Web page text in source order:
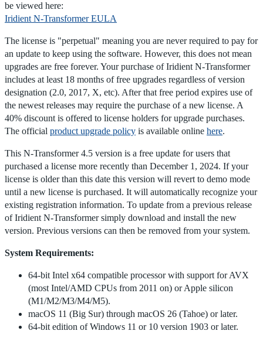
be viewed here:
Iridient N-Transformer EULA
The license is "perpetual" meaning you are never required to pay for
an update to keep using the software. However, this does not mean
upgrades are free forever. Your purchase of Iridient N-Transformer
includes at least 18 months of free upgrades regardless of version
designation (2.0, 2017, X, etc). After that free period expires use of
the newest releases may require the purchase of a new license. A
40% discount is offered to license holders for upgrade purchases.
The official product upgrade policy is available online here.
This N-Transformer 4.5 version is a free update for users that
purchased a license more recently than December 1, 2024. If your
license is older than this date this version will revert to demo mode
until a new license is purchased. It will automatically recognize your
existing registration information. To update from a previous release
of Iridient N-Transformer simply download and install the new
version. Previous versions can then be removed from your system.
System Requirements:
64-bit Intel x64 compatible processor with support for AVX
(most Intel/AMD CPUs from 2011 on) or Apple silicon
(M1/M2/M3/M4/M5).
macOS 11 (Big Sur) through macOS 26 (Tahoe) or later.
64-bit edition of Windows 11 or 10 version 1903 or later.